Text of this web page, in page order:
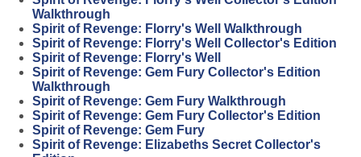
Walkthrough
Spirit of Revenge: Florry's Well Walkthrough
Spirit of Revenge: Florry's Well Collector's Edition
Spirit of Revenge: Florry's Well
Spirit of Revenge: Gem Fury Collector's Edition
Walkthrough
Spirit of Revenge: Gem Fury Walkthrough
Spirit of Revenge: Gem Fury Collector's Edition
Spirit of Revenge: Gem Fury
Spirit of Revenge: Elizabeths Secret Collector's